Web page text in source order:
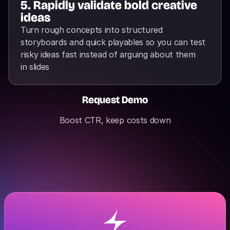
5. Rapidly validate bold creative
ideas
Turn rough concepts into structured
storyboards and quick playables so you can test
risky ideas fast instead of arguing about them
in slides
Request Demo
Boost CTR, keep costs down